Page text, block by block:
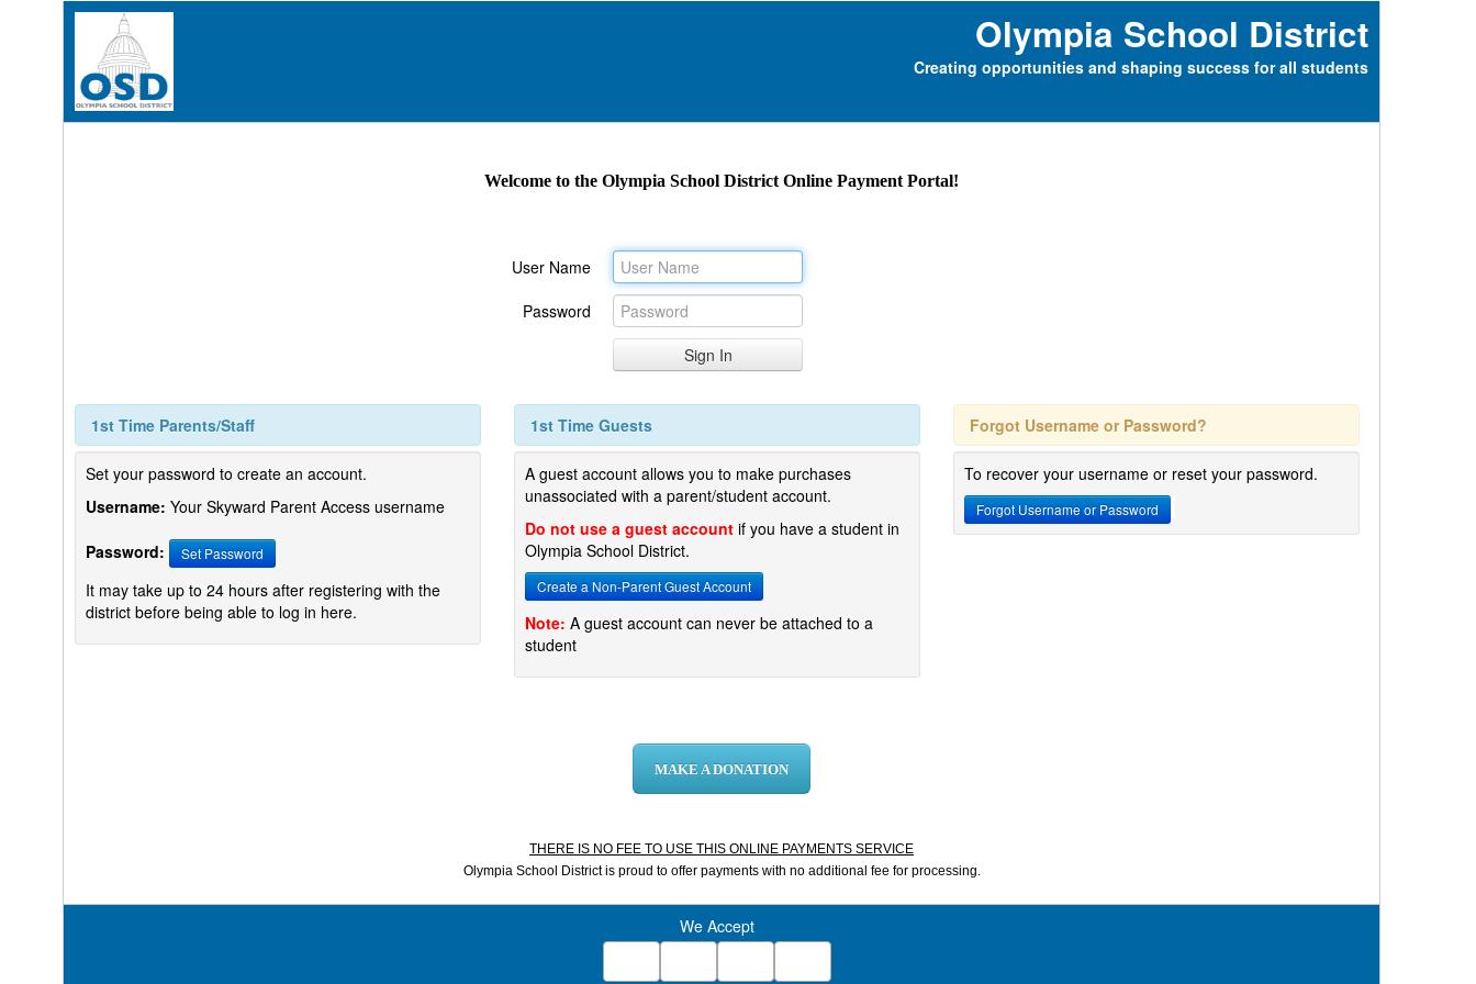
Olympia School District
Creating opportunities and shaping success for all students
Welcome to the Olympia School District Online Payment Portal!
User Name
Password
1st Time Parents/Staff
Set your password to create an account.
Username: Your Skyward Parent Access username
Password: Set Password
It may take up to 24 hours after registering with the
district before being able to log in here.
1st Time Guests
A guest account allows you to make purchases
unassociated with a parent/student account.
Do not use a guest account if you have a student in
Olympia School District.
Create a Non-Parent Guest Account
Note: A guest account can never be attached to a
student
Forgot Username or Password?
To recover your username or reset your password.
Forgot Username or Password
MAKE A DONATION
THERE IS NO FEE TO USE THIS ONLINE PAYMENTS SERVICE
Olympia School District is proud to offer payments with no additional fee for processing.
We Accept